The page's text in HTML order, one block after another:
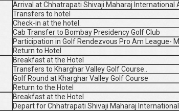
Arrival at Chhatrapati Shivaji Maharaj International
Transfers to hotel
Check-in at the hotel.
Cab Transfer to Bombay Presidency Golf Club
Participation in Golf Rendezvous Pro Am League-
Return to Hotel
Breakfast at the Hotel
Transfers to Kharghar Valley Golf Course..
Golf Round at Kharghar Valley Golf Course
Return to the Hotel
Breakfast at the Hotel
Depart for Chhatrapati Shivaji Maharaj